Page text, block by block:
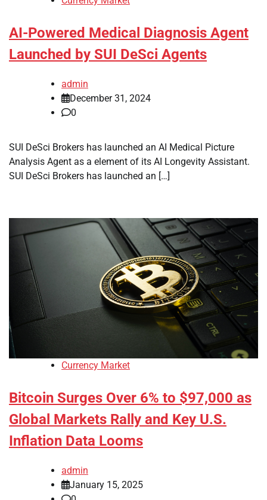
AI-Powered Medical Diagnosis Agent
Launched by SUI DeSci Agents
admin
December 31, 2024
0
SUI DeSci Brokers has launched an AI Medical Picture
Analysis Agent as a element of its AI Longevity Assistant.
SUI DeSci Brokers has launched an […]
Currency Market
Bitcoin Surges Over 6% to $97,000 as
Global Markets Rally and Key U.S.
Inflation Data Looms
admin
January 15, 2025